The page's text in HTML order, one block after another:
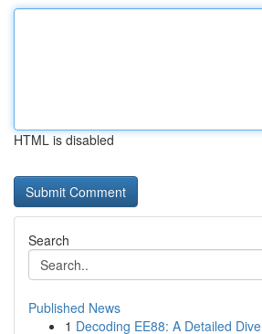
HTML is disabled
Search
Published News
1 Decoding EE88: A Detailed Dive